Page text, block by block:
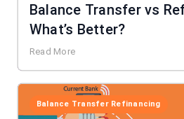
Balance Transfer vs
What’s Better?
Read More
Balance Transfer Refinancing